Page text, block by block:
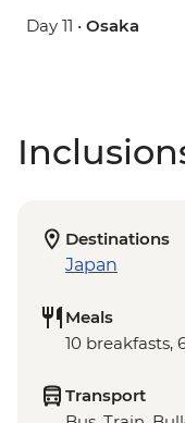
Day 11 • Osaka
Destinations
Japan
Meals
10 breakfasts,
Transport